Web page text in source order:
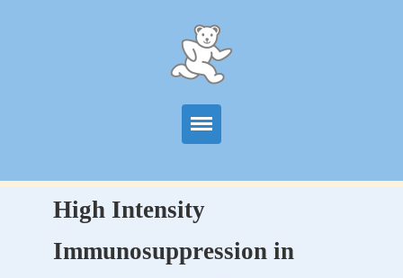
Start
High Intensity
Immunosuppression in